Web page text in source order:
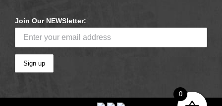
Join Our NEWSletter:
0